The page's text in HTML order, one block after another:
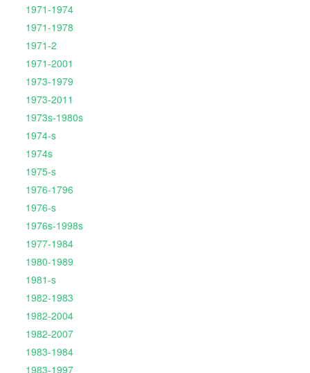
1971-1974
1971-1978
1971-2
1971-2001
1973-1979
1973-2011
1973s-1980s
1974-s
1974s
1975-s
1976-1796
1976-s
1976s-1998s
1977-1984
1980-1989
1981-s
1982-1983
1982-2004
1982-2007
1983-1984
1983-1997